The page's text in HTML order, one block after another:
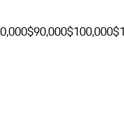
$90,000$100,000